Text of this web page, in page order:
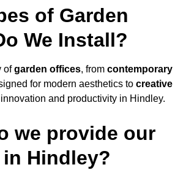
of Garden
We Install?
ofgarden offices, from contemporary
for modern aesthetics to creative
and productivity in Hindley.
we provide our
Hindley?